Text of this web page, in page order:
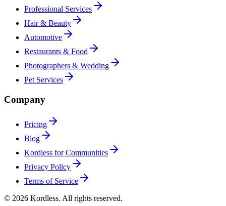
Professional Services
Hair & Beauty
Automotive
Restaurants & Food
Photographers & Wedding
Pet Services
Company
Pricing
Blog
Kordless for Communities
Privacy Policy
Terms of Service
© 2026 Kordless. All rights reserved.